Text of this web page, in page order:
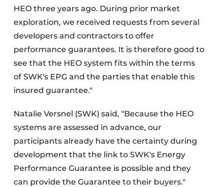
HEO three years ago. During prior market
exploration, we received requests from several
developers and contractors to offer
performance guarantees. It is therefore good to
see that the HEO system fits within the terms
of SWK's EPG and the parties that enable this
insured guarantee."
Natalie Versnel (SWK) said, "Because the HEO
systems are assessed in advance, our
participants already have the certainty during
development that the link to SWK's Energy
Performance Guarantee is possible and they
can provide the Guarantee to their buyers."